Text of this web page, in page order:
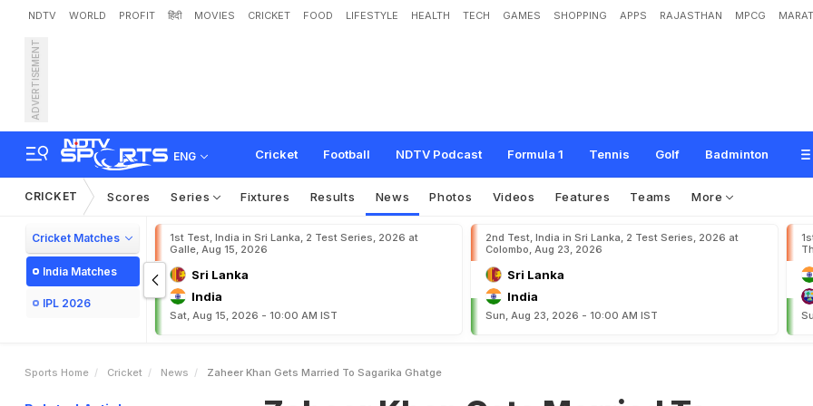
NDTV WORLD PROFIT हिंदी MOVIES CRICKET FOOD LIFESTYLE HEALTH TECH GAMES SHOPPING APPS RAJASTHAN MPCG
ADVERTISEMENT
ENG Cricket Football NDTV Podcast Formula 1 Tennis Golf Badminton
Zaheer Khan Gets Married To Sagarika Ghatge
CRICKET Scores Series Fixtures Results News Photos Videos Features Teams More
Cricket Matches
India Matches
IPL 2026
1st Test, India in Sri Lanka, 2 Test Series, 2026 at
Galle, Aug 15, 2026
Sri Lanka
India
Sat, Aug 15, 2026 - 10:00 AM IST
2nd Test, India in Sri Lanka, 2 Test Series, 2026 at
Colombo, Aug 23, 2026
Sri Lanka
India
Sun, Aug 23, 2026 - 10:00 AM IST
Sports Home Cricket News Zaheer Khan Gets Married To Sagarika Ghatge